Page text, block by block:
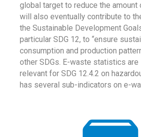
global target to reduce the amount
will also eventually contribute to
the Sustainable Development
particular SDG 12, to “ensure
consumption and production
other SDGs. E-waste statistics are
relevant for SDG 12.4.2 on
has several sub-indicators on e-